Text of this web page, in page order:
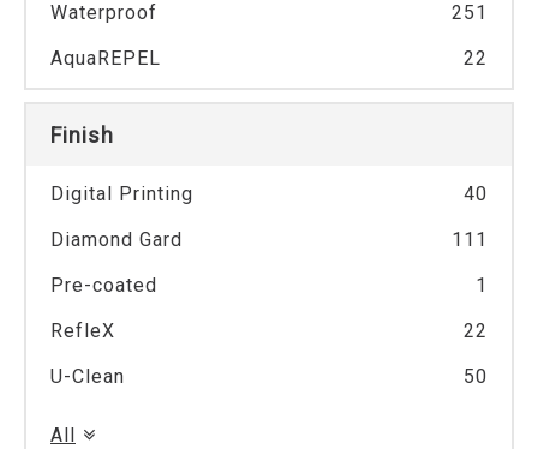
Waterproof
251
AquaREPEL
22
Finish
Digital Printing
40
Diamond Gard
111
Pre-coated
1
RefleX
22
U-Clean
50
All